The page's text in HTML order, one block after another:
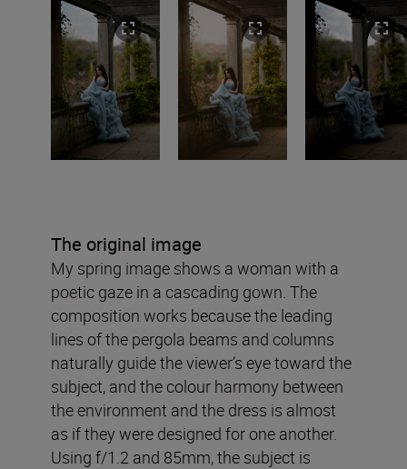
The original image
My spring image shows a woman with a
poetic gaze in a cascading gown. The
composition works because the leading
lines of the pergola beams and columns
naturally guide the viewer’s eye toward the
subject, and the colour harmony between
the environment and the dress is almost
as if they were designed for one another.
Using f/1.2 and 85mm, the subject is